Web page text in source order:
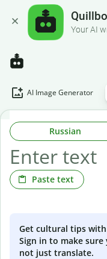
Your AI
AI Image Generator
Russian
Paste text
Get cultural tips
Sign in to make
not just translate.